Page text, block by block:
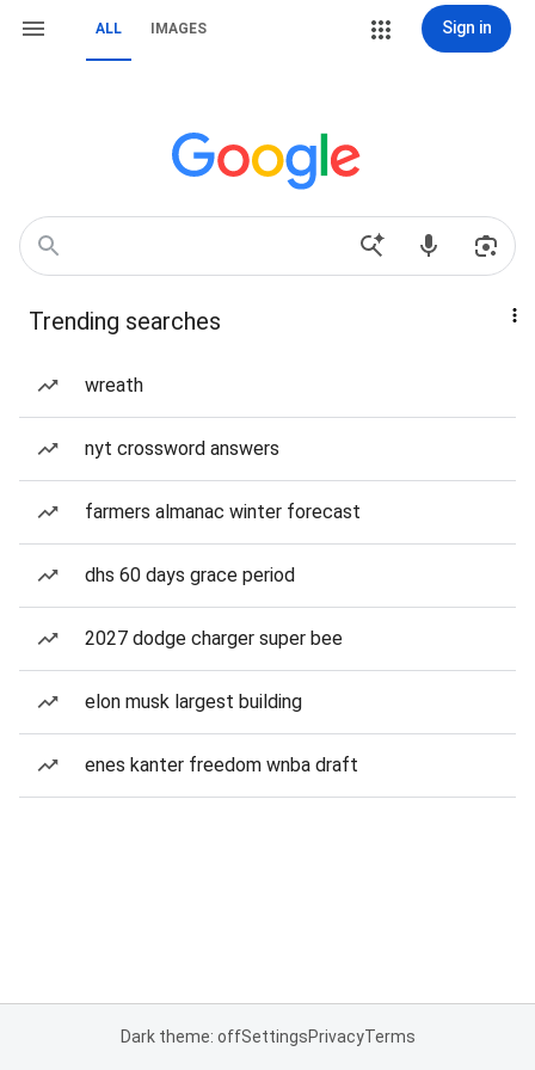
ALL IMAGES Sign in
Trending searches
wreath
nyt crossword answers
farmers almanac winter forecast
dhs 60 days grace period
2027 dodge charger super bee
elon musk largest building
enes kanter freedom wnba draft
Dark theme: offSettingsPrivacyTerms